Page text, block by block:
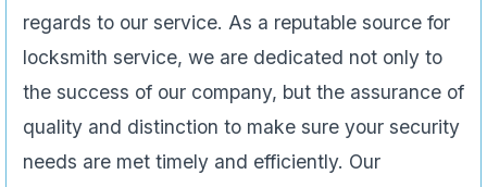
regards to our service. As a reputable source for
locksmith service, we are dedicated not only to
the success of our company, but the assurance of
quality and distinction to make sure your security
needs are met timely and efficiently. Our